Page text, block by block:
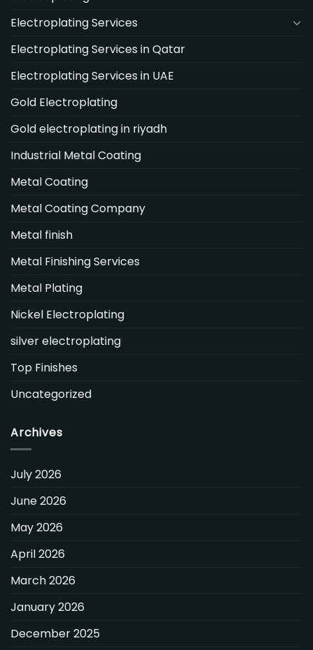
Electroplating Services
Electroplating Services in Qatar
Electroplating Services in UAE
Gold Electroplating
Gold electroplating in riyadh
Industrial Metal Coating
Metal Coating
Metal Coating Company
Metal finish
Metal Finishing Services
Metal Plating
Nickel Electroplating
silver electroplating
Top Finishes
Uncategorized
Archives
July 2026
June 2026
May 2026
April 2026
March 2026
January 2026
December 2025